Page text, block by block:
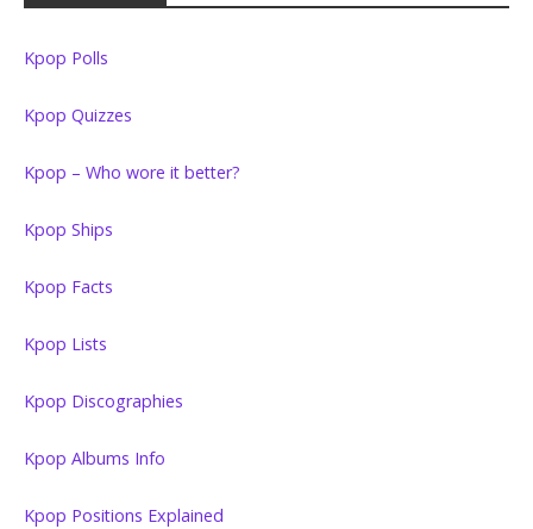
Kpop Polls
Kpop Quizzes
Kpop – Who wore it better?
Kpop Ships
Kpop Facts
Kpop Lists
Kpop Discographies
Kpop Albums Info
Kpop Positions Explained